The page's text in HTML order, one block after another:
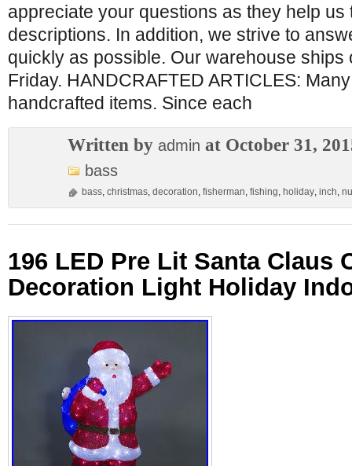
appreciate your questions as they help us
descriptions. In addition, we strive to
quickly as possible. Our warehouse ships
Friday. HANDCRAFTED ARTICLES:
handcrafted items. Since each
Written by admin at October 31,
bass
bass, christmas, decoration, fisherman, fishing, holiday, inch,
196 LED Pre Lit Santa Claus
Decoration Light Holiday